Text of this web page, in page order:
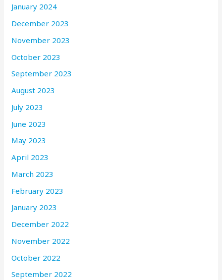
January 2024
December 2023
November 2023
October 2023
September 2023
August 2023
July 2023
June 2023
May 2023
April 2023
March 2023
February 2023
January 2023
December 2022
November 2022
October 2022
September 2022